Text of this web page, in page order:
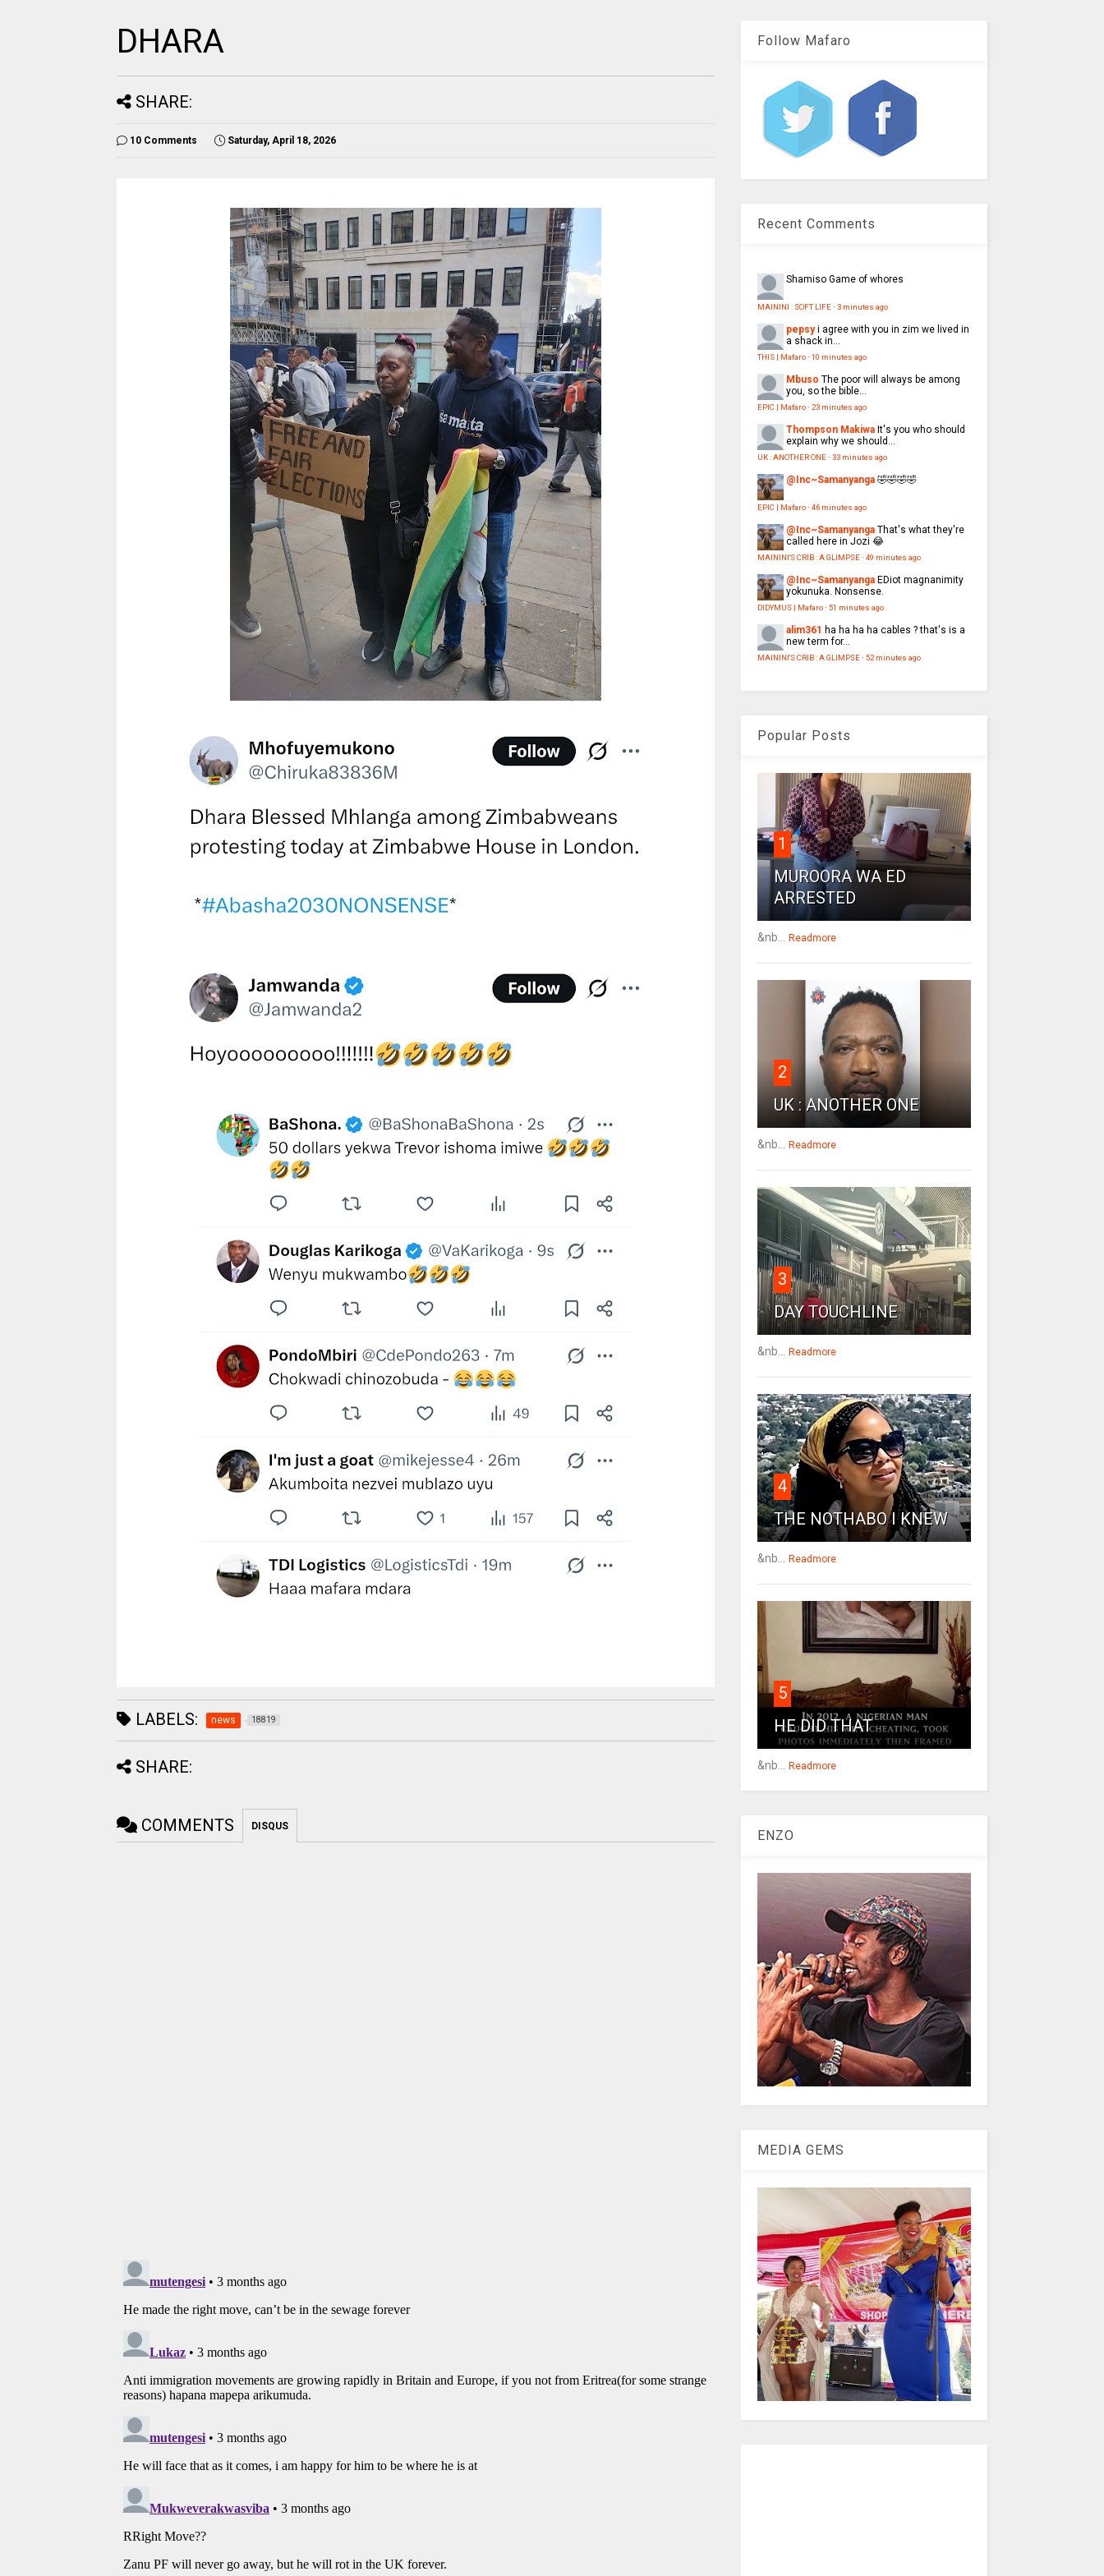
DHARA
SHARE:
10 Comments Saturday, April 18, 2026
LABELS: news 18819
SHARE:
COMMENTS DISQUS
Follow Mafaro
Recent Comments
Shamiso Game of whores
MAININI : SOFT LIFE· 3 minutes ago
pepsy i agree with you in zim we lived in
a shack in...
THIS | Mafaro· 10 minutes ago
Mbuso The poor will always be among
you, so the bible...
EPIC | Mafaro· 23 minutes ago
Thompson Makiwa It's you who should
explain why we should...
UK : ANOTHER ONE· 33 minutes ago
@Inc~Samanyanga 🤣🤣🤣🤣
EPIC | Mafaro· 46 minutes ago
@Inc~Samanyanga That's what they're
called here in Jozi 😂
MAININI'S CRIB : A GLIMPSE· 49 minutes ago
@Inc~Samanyanga EDiot magnanimity
yokunuka. Nonsense.
DIDYMUS | Mafaro· 51 minutes ago
alim361 ha ha ha ha cables ? that's is a
new term for...
MAININI'S CRIB : A GLIMPSE· 52 minutes ago
Popular Posts
1
MUROORA WA ED
ARRESTED
&nb... Readmore
2
UK : ANOTHER ONE
&nb... Readmore
3
DAY TOUCHLINE
&nb... Readmore
4
THE NOTHABO I KNEW
&nb... Readmore
5
HE DID THAT
&nb... Readmore
ENZO
MEDIA GEMS